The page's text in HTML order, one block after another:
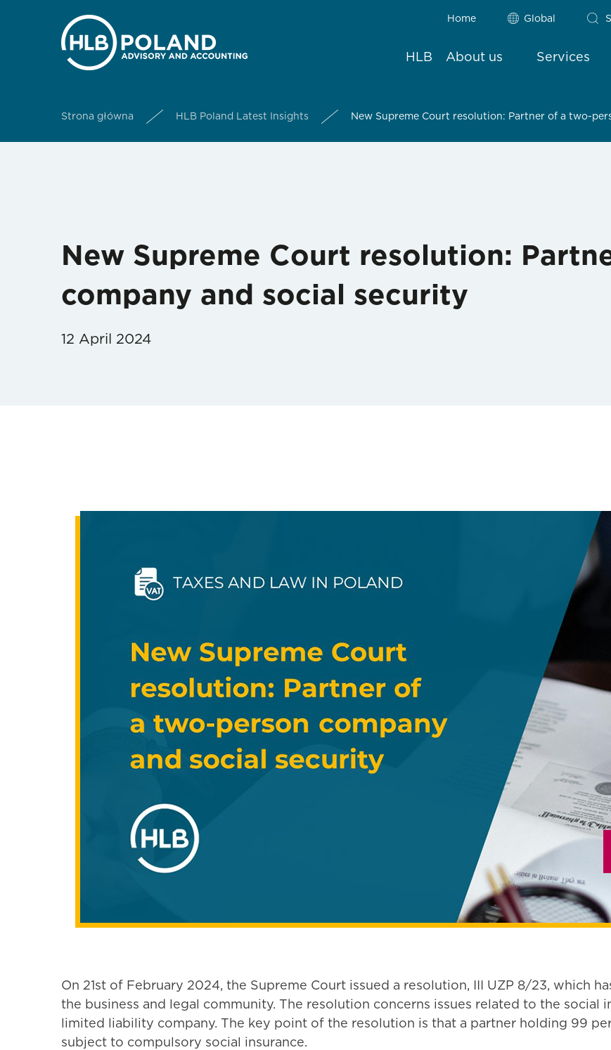
Home Global
HLB About us Services
Strona główna HLB Poland Latest Insights New Supreme Court resolution: Partner of a two-
New Supreme Court resolution:
company and social security
12 April 2024
On 21st of February 2024, the Supreme Court issued a resolution, III UZP 8/23, which
the business and legal community. The resolution concerns issues related to the social
limited liability company. The key point of the resolution is that a partner holding 99
subject to compulsory social insurance.